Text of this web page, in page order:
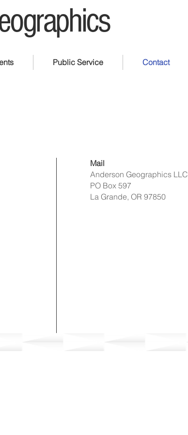
Public Service Contact
Mail
Anderson Geographics LLC
PO Box 597
La Grande, OR 97850